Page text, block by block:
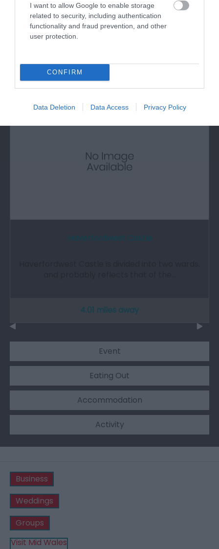
I want to allow Google to enable storage
related to security, including authentication
functionality and fraud prevention, and other
user protection.
CONFIRM
Data Deletion Data Access Privacy Policy
Llys-y-Frân Lake & Visitor Centre
4.01 miles away
4.01 miles away
Event
Eating Out
Accommodation
Activity
Business
Weddings
Groups
Visit Mid Wales